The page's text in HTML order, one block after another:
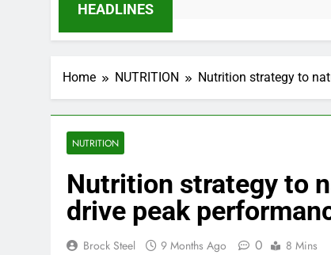
HEADLINES
Home NUTRITION Nutrition strategy to
NUTRITION
Nutrition strategy to
drive peak
Brock Steel 9 Months Ago 0 8 Mins